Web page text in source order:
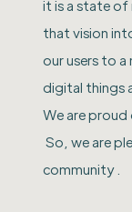
it is a state
that vision
our users to
digital things
We are
So, we are
community .